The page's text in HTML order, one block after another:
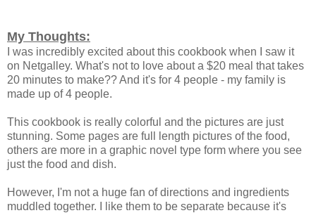
My Thoughts:
I was incredibly excited about this cookbook when I saw it
on Netgalley. What's not to love about a $20 meal that takes
20 minutes to make?? And it's for 4 people - my family is
made up of 4 people.
This cookbook is really colorful and the pictures are just
stunning. Some pages are full length pictures of the food,
others are more in a graphic novel type form where you see
just the food and dish.
However, I'm not a huge fan of directions and ingredients
muddled together. I like them to be separate because it's